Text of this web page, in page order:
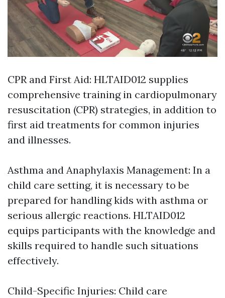
CPR and First Aid: HLTAID012 supplies
comprehensive training in cardiopulmonary
resuscitation (CPR) strategies, in addition to
first aid treatments for common injuries
and illnesses.
Asthma and Anaphylaxis Management: In a
child care setting, it is necessary to be
prepared for handling kids with asthma or
serious allergic reactions. HLTAID012
equips participants with the knowledge and
skills required to handle such situations
effectively.
Child-Specific Injuries: Child care